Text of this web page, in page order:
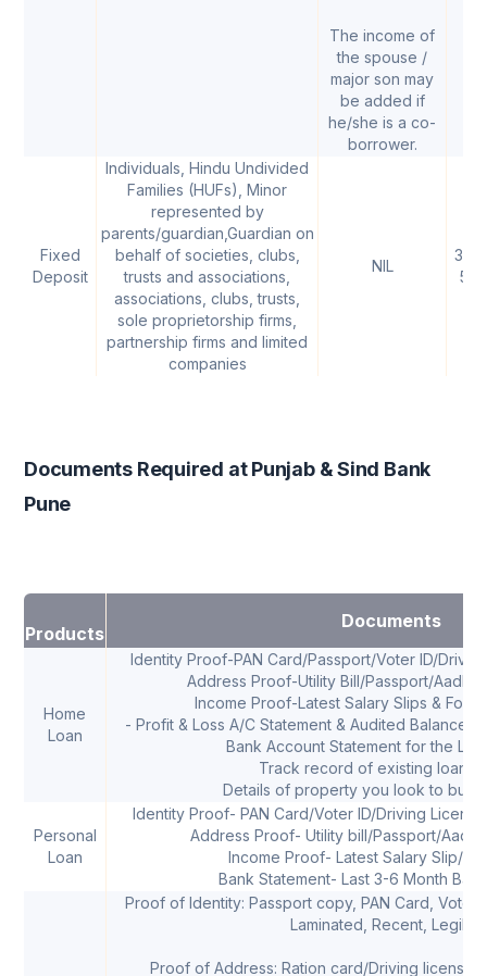
The income of
the spouse /
major son may
be added if
he/she is a co-
borrower.
Fixed
Deposit
Individuals, Hindu Undivided
Families (HUFs), Minor
represented by
parents/guardian,Guardian on
behalf of societies, clubs,
trusts and associations,
associations, clubs, trusts,
sole proprietorship firms,
partnership firms and limited
companies
NIL
Documents Required at Punjab & Sind Bank
Pune
Products
Documents
Home
Loan
Identity Proof-PAN Card/Passport/Voter ID/
Address Proof-Utility Bill/Passport/
Income Proof-Latest Salary Slips & Form
- Profit & Loss A/C Statement & Audited Balance
Bank Account Statement for the
Track record of existing loans,
Details of property you look to buy
Personal
Loan
Identity Proof- PAN Card/Voter ID/Driving
Address Proof- Utility bill/Passport/
Income Proof- Latest Salary Slip/
Bank Statement- Last 3-6 Month
Proof of Identity: Passport copy, PAN Card,
Laminated, Recent,
Proof of Address: Ration card/Driving license/